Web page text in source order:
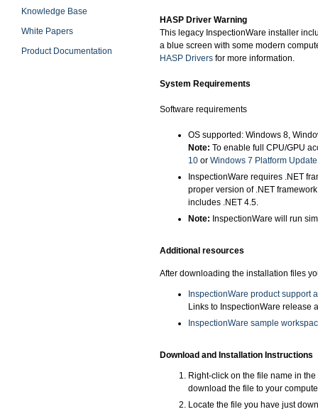
Knowledge Base
White Papers
Product Documentation
HASP Driver Warning
This legacy InspectionWare installer
a blue screen with some modern
HASP Drivers for more information.
System Requirements
Software requirements
OS supported: Windows 8,
Note: To enable full CPU/GPU
10 or Windows 7 Platform Update
InspectionWare requires .NET
proper version of .NET
includes .NET 4.5.
Note: InspectionWare will run
Additional resources
After downloading the installation files
InspectionWare product support
Links to InspectionWare release
InspectionWare sample
Download and Installation Instructions
Right-click on the file name in
download the file to your
Locate the file you have just